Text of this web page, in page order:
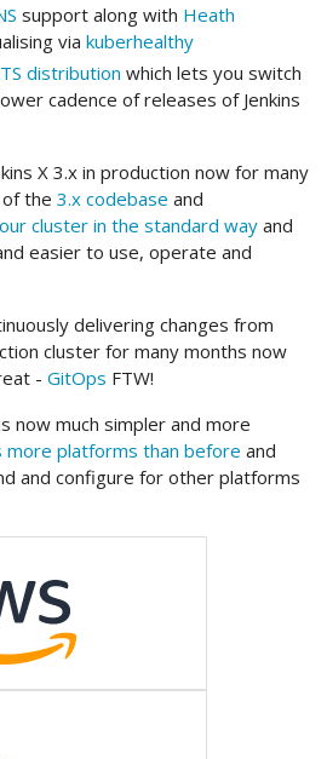
support along with Heath
via kuberhealthy
distribution which lets you switch
cadence of releases of Jenkins
X 3.x in production now for many
the 3.x codebase and
cluster in the standard way and
easier to use, operate and
delivering changes from
cluster for many months now
- GitOps FTW!
now much simpler and more
more platforms than before and
and configure for other platforms